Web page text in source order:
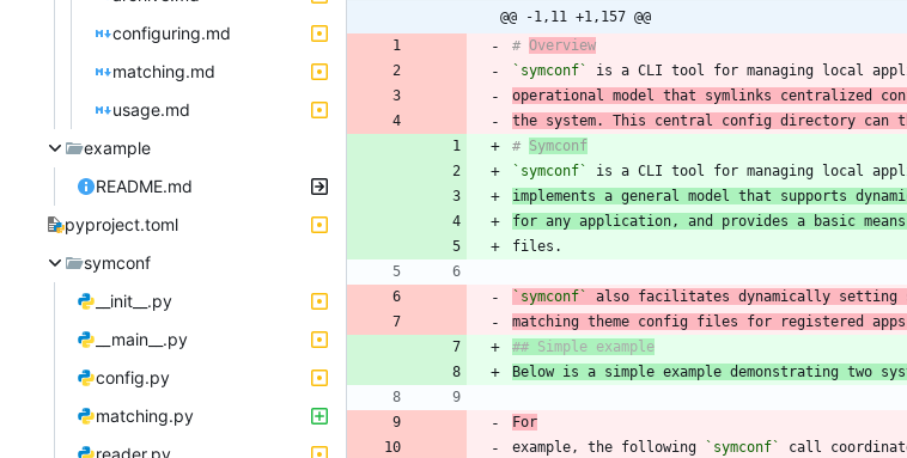
configuring.md
matching.md
usage.md
example
README.md
pyproject.toml
symconf
__init__.py
__main__.py
config.py
matching.py
reader.py
@@ -1,11 +1,157 @@
# Overview
`symconf`
is a CLI tool for managing local
operational model that symlinks centralized
the system. This central config directory can
# Symconf
`symconf`
implements a general model that supports
for any application, and provides a basic
`symconf`
matching theme config files for registered
Below is a simple example demonstrating two
For
example, the following
`symconf`